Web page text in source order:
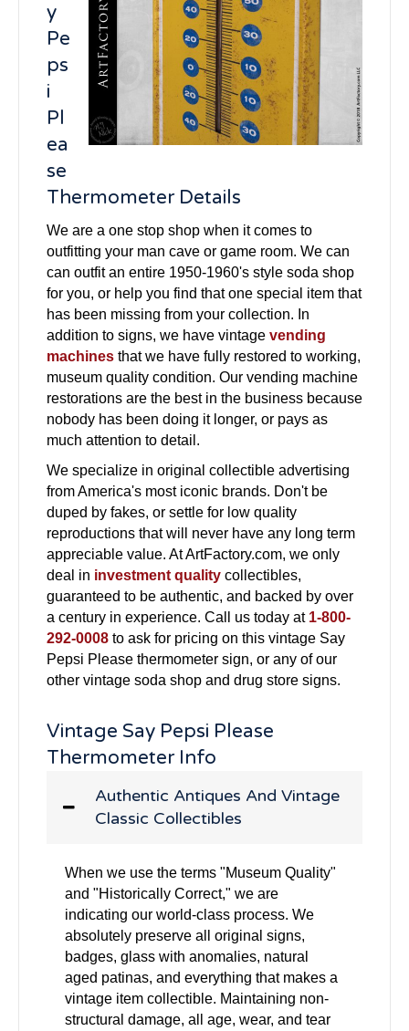
y
Pe
ps
i
Pl
ea
se
Thermometer Details
We are a one stop shop when it comes to
outfitting your man cave or game room. We can
can outfit an entire 1950-1960's style soda shop
for you, or help you find that one special item that
has been missing from your collection. In
addition to signs, we have vintage vending
machines that we have fully restored to working,
museum quality condition. Our vending machine
restorations are the best in the business because
nobody has been doing it longer, or pays as
much attention to detail.
We specialize in original collectible advertising
from America's most iconic brands. Don't be
duped by fakes, or settle for low quality
reproductions that will never have any long term
appreciable value. At ArtFactory.com, we only
deal in investment quality collectibles,
guaranteed to be authentic, and backed by over
a century in experience. Call us today at 1-800-
292-0008 to ask for pricing on this vintage Say
Pepsi Please thermometer sign, or any of our
other vintage soda shop and drug store signs.
Vintage Say Pepsi Please
Thermometer Info
Authentic Antiques And Vintage
Classic Collectibles
When we use the terms "Museum Quality"
and "Historically Correct," we are
indicating our world-class process. We
absolutely preserve all original signs,
badges, glass with anomalies, natural
aged patinas, and everything that makes a
vintage item collectible. Maintaining non-
structural damage, all age, wear, and tear